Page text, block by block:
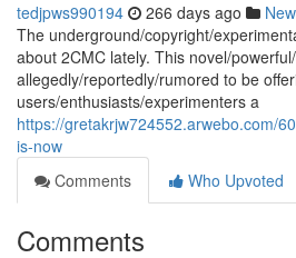
tedjpws990194 266 days ago
The underground/copyright/
about 2CMC lately. This novel/
allegedly/reportedly/rumored to be
users/enthusiasts/experimenters a
https://gretakrjw724552.arwebo.com/
is-now
Comments
Who Upvoted
Comments